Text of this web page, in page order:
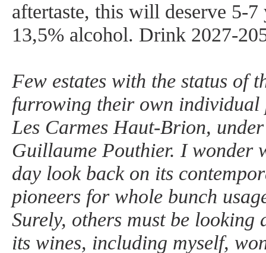
aftertaste, this will deserve 5-7
13,5% alcohol. Drink 2027-
Few estates with the status of
furrowing their own individual
Les Carmes Haut-Brion,
Guillaume Pouthier. I wonder
day look back on its
pioneers for whole bunch
Surely, others must be
its wines, including myself,